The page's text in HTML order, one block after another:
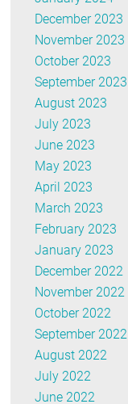
December 2023
November 2023
October 2023
September 2023
August 2023
July 2023
June 2023
May 2023
April 2023
March 2023
February 2023
January 2023
December 2022
November 2022
October 2022
September 2022
August 2022
July 2022
June 2022